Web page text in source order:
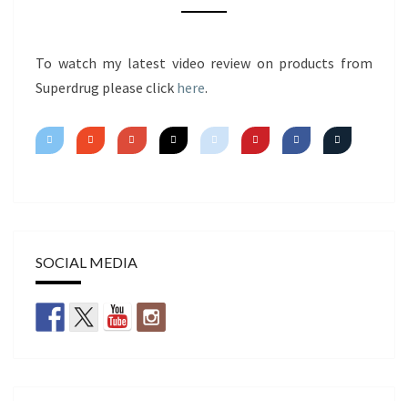
IMPRESSIONS
To watch my latest video review on products from
Superdrug please click here.
SOCIAL MEDIA